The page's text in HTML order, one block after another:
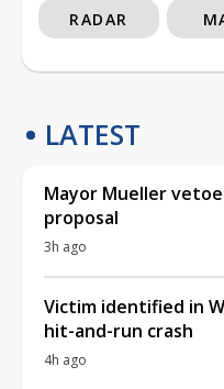
RADAR
LATEST
Mayor Mueller
proposal
3h ago
Victim identified in
hit-and-run crash
4h ago